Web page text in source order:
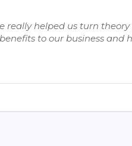
helped us turn
to our business and